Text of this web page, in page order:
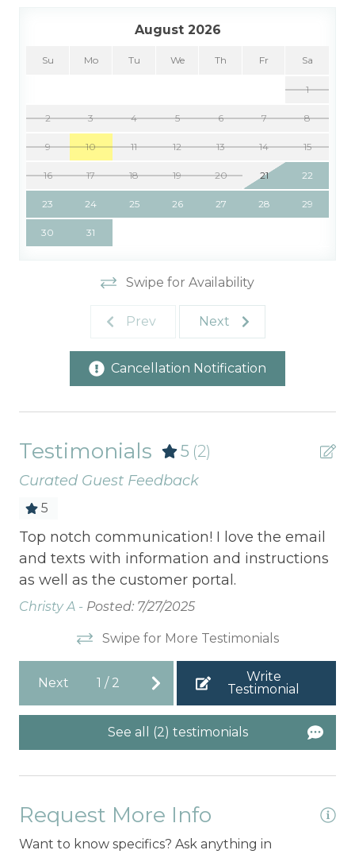
August 2026
Su Mo Tu We Th Fr Sa
1
2 3 4 5 6 7 8
9 10 11 12 13 14 15
16 17 18 19 20 21 22
23 24 25 26 27 28 29
30 31
Swipe for Availability
Prev Next
Cancellation Notification
Testimonials 5 (2)
Curated Guest Feedback
5
Top notch communication! I love the email
and texts with information and instructions
as well as the customer portal.
Christy A - Posted: 7/27/2025
Swipe for More Testimonials
Next 1 / 2
Write
Testimonial
See all (2) testimonials
Request More Info
Want to know specifics? Ask anything in